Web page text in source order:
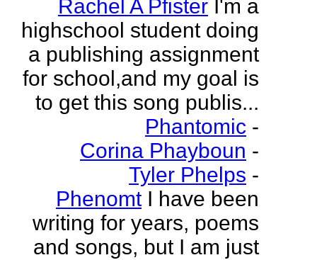
Rachel A Pfister I'm a
highschool student doing
a publishing assignment
for school,and my goal is
to get this song publis...
Phantomic -
Corina Phayboun -
Tyler Phelps -
Phenomt I have been
writing for years, poems
and songs, but I am just